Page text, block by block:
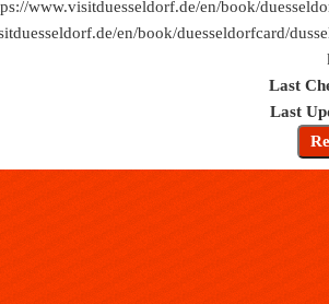
www.visitduesseldorf.de/en/book/
en/book/duesseldorfcard/
Last
Last